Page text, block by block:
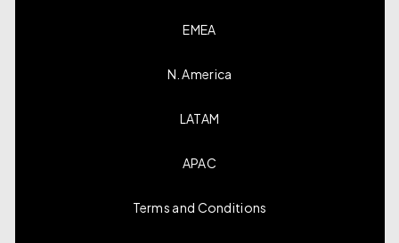
EMEA
N. America
LATAM
APAC
Terms and Conditions